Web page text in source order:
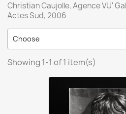
Christian Caujolle, Agence VU'
Actes Sud, 2006
Choose
Showing 1-1 of 1 item(s)